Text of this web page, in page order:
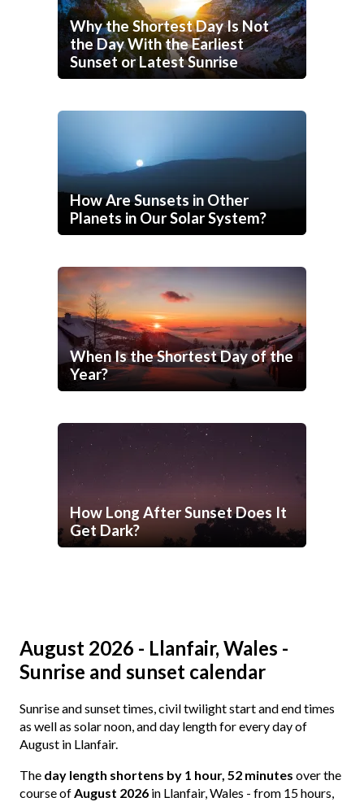
Why the Shortest Day Is Not
the Day With the Earliest
Sunset or Latest Sunrise
How Are Sunsets in Other
Planets in Our Solar System?
When Is the Shortest Day of the
Year?
How Long After Sunset Does It
Get Dark?
August 2026 - Llanfair, Wales -
Sunrise and sunset calendar
Sunrise and sunset times, civil twilight start and end times
as well as solar noon, and day length for every day of
August in Llanfair.
The day length shortens by 1 hour, 52 minutes over the
course ofAugust 2026 in Llanfair, Wales - from 15 hours,